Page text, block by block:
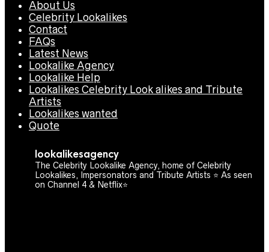
About Us
Celebrity Lookalikes
Contact
FAQs
Latest News
Lookalike Agency
Lookalike Help
Lookalikes Celebrity Look alikes and Tribute
Artists
Lookalikes wanted
Quote
lookalikesagency
The Celebrity Lookalike Agency, home of Celebrity
Lookalikes, Impersonators and Tribute Artists ⭐️ As seen
on Channel 4 & Netflix⭐️